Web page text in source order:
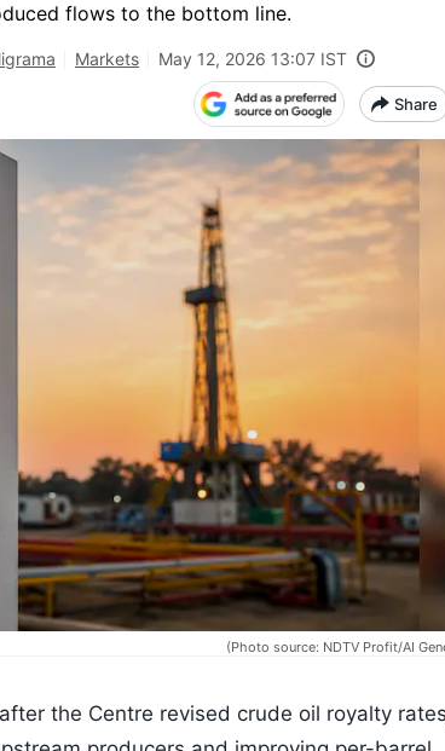
flows to the bottom line.
Markets May 12, 2026 13:07 IST
Share
(Photo source: NDTV Profit/AI
the Centre revised crude oil royalty